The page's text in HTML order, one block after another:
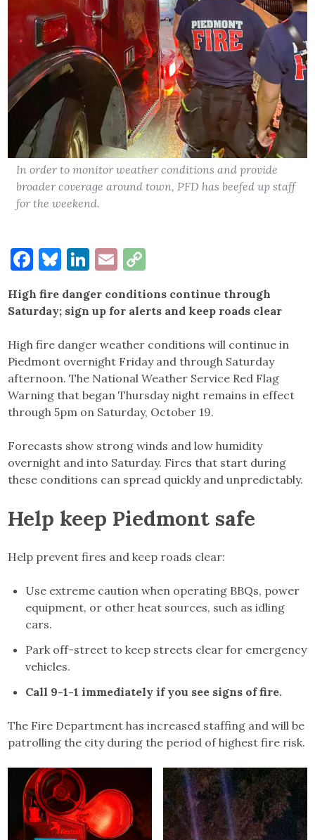
In order to monitor weather conditions and provide
broader coverage around town, PFD has beefed up staff
for the weekend.
Facebook
Bluesky
LinkedIn
Email
High fire danger conditions continue through
Saturday; sign up for alerts and keep roads clear
High fire danger weather conditions will continue in
Piedmont overnight Friday and through Saturday
afternoon. The National Weather Service Red Flag
Warning that began Thursday night remains in effect
through 5pm on Saturday, October 19.
Forecasts show strong winds and low humidity
overnight and into Saturday. Fires that start during
these conditions can spread quickly and unpredictably.
Help keep Piedmont safe
Help prevent fires and keep roads clear:
Use extreme caution when operating BBQs, power
equipment, or other heat sources, such as idling
cars.
Park off-street to keep streets clear for emergency
vehicles.
Call 9-1-1 immediately if you see signs of fire.
The Fire Department has increased staffing and will be
patrolling the city during the period of highest fire risk.